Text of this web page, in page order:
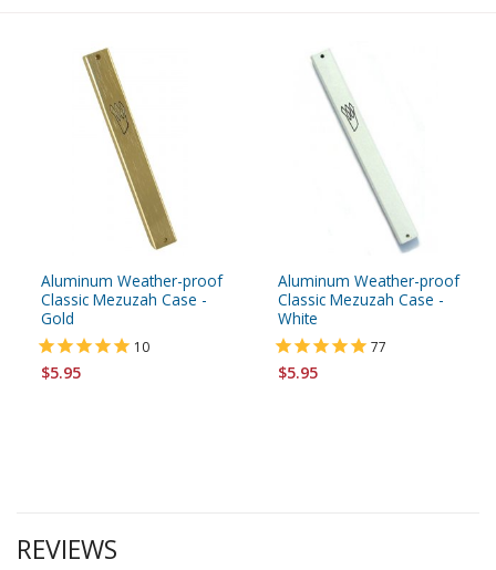
Aluminum Weather-proof
Classic Mezuzah Case -
Gold
10
$5.95
Aluminum Weather-proof
Classic Mezuzah Case -
White
77
$5.95
REVIEWS